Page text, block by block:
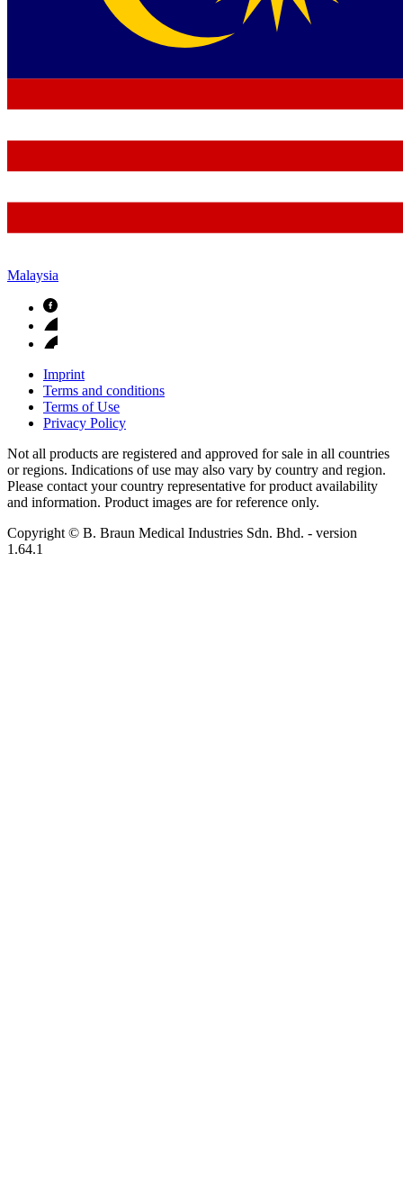
Malaysia
Imprint
Terms and conditions
Terms of Use
Privacy Policy
Not all products are registered and approved for sale in all countries
or regions. Indications of use may also vary by country and region.
Please contact your country representative for product availability
and information. Product images are for reference only.
Copyright © B. Braun Medical Industries Sdn. Bhd. - version
1.64.1